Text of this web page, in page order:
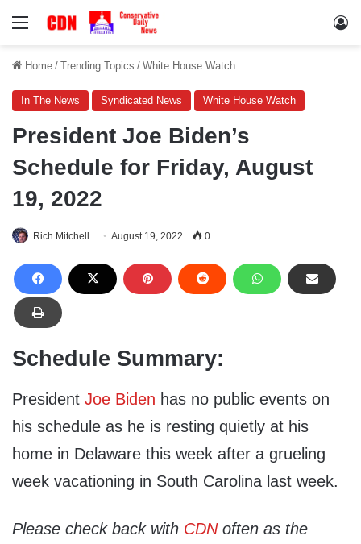
Menu
Home / Trending Topics / White House Watch
In The News Syndicated News White House Watch
President Joe Biden’s
Schedule for Friday, August
19, 2022
Rich Mitchell August 19, 2022 0
Schedule Summary:
President Joe Biden has no public events on
his schedule as he is resting quietly at his
home in Delaware this week after a grueling
week vacationing in South Carolina last week.
Please check back with CDNoften as the